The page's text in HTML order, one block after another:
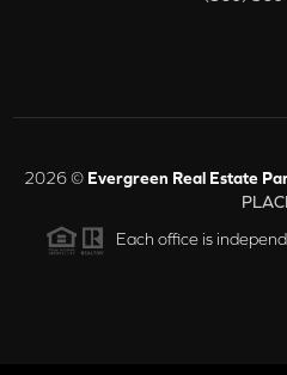
2026© Evergreen Real Estate
Each office is